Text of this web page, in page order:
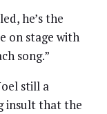
he’s the
on stage with
song.”
still a
insult that the